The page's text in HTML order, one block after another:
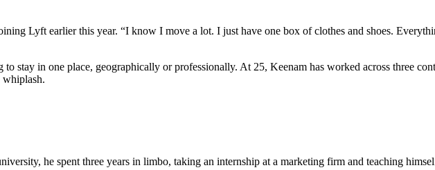
Lyft earlier this year. “I know I move a lot. I just have one box of clothes and shoes.
to stay in one place, geographically or professionally. At 25, Keenam has worked across three
he spent three years in limbo, taking an internship at a marketing firm and teaching